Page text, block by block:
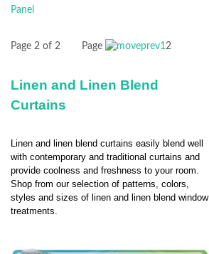
Page 2 of 2 Page 12
Linen and Linen Blend
Curtains
Linen and linen blend curtains easily blend well
with contemporary and traditional curtains and
provide coolness and freshness to your room.
Shop from our selection of patterns, colors,
styles and sizes of linen and linen blend window
treatments.